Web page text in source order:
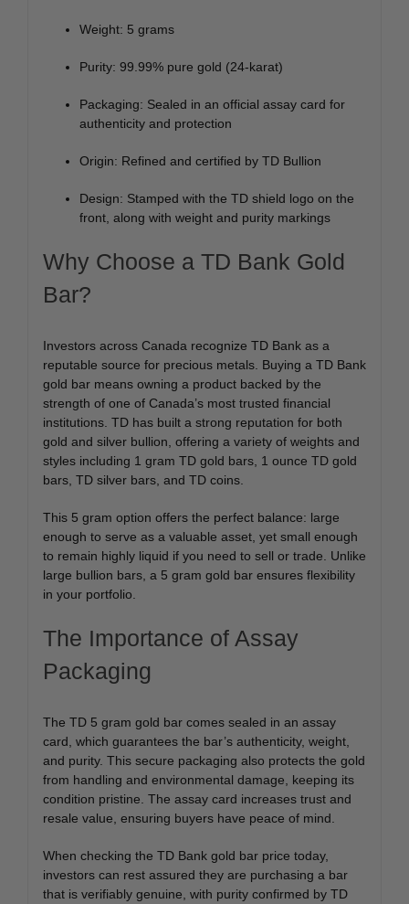
Weight: 5 grams
Purity: 99.99% pure gold (24-karat)
Packaging: Sealed in an official assay card for
authenticity and protection
Origin: Refined and certified by TD Bullion
Design: Stamped with the TD shield logo on the
front, along with weight and purity markings
Why Choose a TD Bank Gold
Bar?
Investors across Canada recognize TD Bank as a
reputable source for precious metals. Buying a TD Bank
gold bar means owning a product backed by the
strength of one of Canada’s most trusted financial
institutions. TD has built a strong reputation for both
gold and silver bullion, offering a variety of weights and
styles including 1 gram TD gold bars, 1 ounce TD gold
bars, TD silver bars, and TD coins.
This 5 gram option offers the perfect balance: large
enough to serve as a valuable asset, yet small enough
to remain highly liquid if you need to sell or trade. Unlike
large bullion bars, a 5 gram gold bar ensures flexibility
in your portfolio.
The Importance of Assay
Packaging
The TD 5 gram gold bar comes sealed in an assay
card, which guarantees the bar’s authenticity, weight,
and purity. This secure packaging also protects the gold
from handling and environmental damage, keeping its
condition pristine. The assay card increases trust and
resale value, ensuring buyers have peace of mind.
When checking the TD Bank gold bar price today,
investors can rest assured they are purchasing a bar
that is verifiably genuine, with purity confirmed by TD